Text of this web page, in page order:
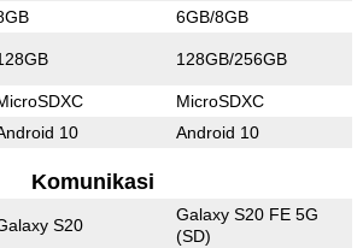
6GB/8GB
128GB/256GB
MicroSDXC
10 Android 10
Komunikasi
S20
Galaxy S20 FE 5G
(SD)